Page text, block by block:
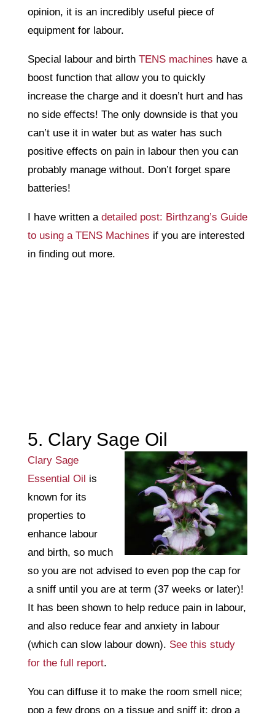
opinion, it is an incredibly useful piece of
equipment for labour.
Special labour and birthTENS machines have a
boost function that allow you to quickly
increase the charge and it doesn’t hurt and has
no side effects! The only downside is that you
can’t use it in water but as water has such
positive effects on pain in labour then you can
probably manage without. Don’t forget spare
batteries!
I have written a detailed post: Birthzang’s Guide
to using a TENS Machines if you are interested
in finding out more.
5. Clary Sage Oil
Clary Sage
Essential Oil is
known for its
properties to
enhance labour
and birth, so much
so you are not advised to even pop the cap for
a sniff until you are at term (37 weeks or later)!
It has been shown to help reduce pain in labour,
and also reduce fear and anxiety in labour
(which can slow labour down). See this study
for the full report.
You can diffuse it to make the room smell nice;
pop a few drops on a tissue and sniff it; drop a